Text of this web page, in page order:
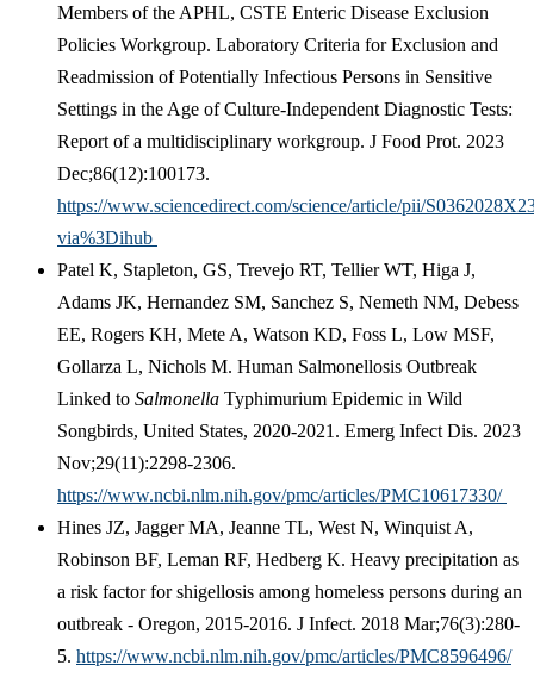
Members of the APHL, CSTE Enteric Disease Exclusion
Policies Workgroup. Laboratory Criteria for Exclusion and
Readmission of Potentially Infectious Persons in Sensitive
Settings in the Age of Culture-Independent Diagnostic Tests:
Report of a multidisciplinary workgroup. J Food Prot. 2023
Dec;86(12):100173.
https://www.sciencedirect.com/science/article/pii/
via%3Dihub
Patel K, Stapleton, GS, Trevejo RT, Tellier WT, Higa J,
Adams JK, Hernandez SM, Sanchez S, Nemeth NM, Debess
EE, Rogers KH, Mete A, Watson KD, Foss L, Low MSF,
Gollarza L, Nichols M. Human Salmonellosis Outbreak
Linked to Salmonella Typhimurium Epidemic in Wild
Songbirds, United States, 2020-2021. Emerg Infect Dis. 2023
Nov;29(11):2298-2306.
https://www.ncbi.nlm.nih.gov/pmc/articles/PMC10617330/
Hines JZ, Jagger MA, Jeanne TL, West N, Winquist A,
Robinson BF, Leman RF, Hedberg K. Heavy precipitation as
a risk factor for shigellosis among homeless persons during an
outbreak - Oregon, 2015-2016. J Infect. 2018 Mar;76(3):280-
5. https://www.ncbi.nlm.nih.gov/pmc/articles/PMC8596496/